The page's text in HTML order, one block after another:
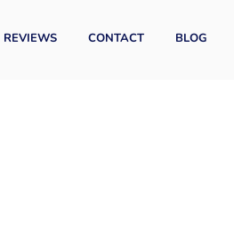
REVIEWS CONTACT BLOG